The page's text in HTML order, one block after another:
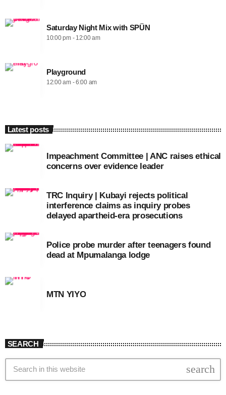
Saturday Night Mix with SPÜN
10:00 pm - 12:00 am
Playground
12:00 am - 6:00 am
Latest posts
Impeachment Committee | ANC raises ethical
concerns over evidence leader
TRC Inquiry | Kubayi rejects political
interference claims as inquiry probes
delayed apartheid-era prosecutions
Police probe murder after teenagers found
dead at Mpumalanga lodge
MTN YIYO
SEARCH
search